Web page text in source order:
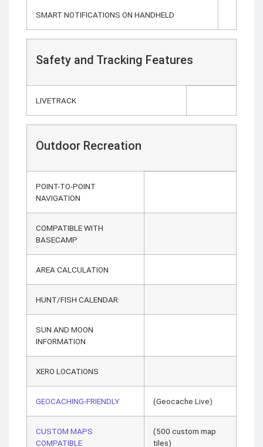
SMART NOTIFICATIONS ON HANDHELD
Safety and Tracking Features
LIVETRACK
Outdoor Recreation
POINT-TO-POINT
NAVIGATION
COMPATIBLE WITH
BASECAMP
AREA CALCULATION
HUNT/FISH CALENDAR
SUN AND MOON
INFORMATION
XERO LOCATIONS
GEOCACHING-FRIENDLY (Geocache Live)
CUSTOM MAPS
COMPATIBLE
(500 custom map
tiles)